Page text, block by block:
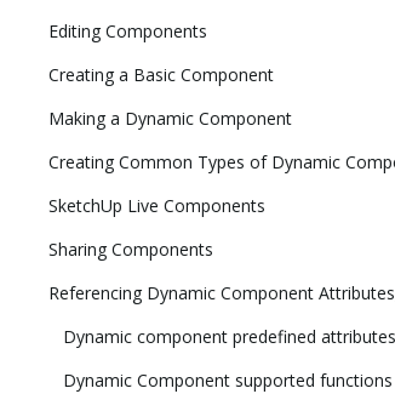
Editing Components
Creating a Basic Component
Making a Dynamic Component
Creating Common Types of Dynamic
SketchUp Live Components
Sharing Components
Referencing Dynamic Component
Dynamic component predefined attributes
Dynamic Component supported functions